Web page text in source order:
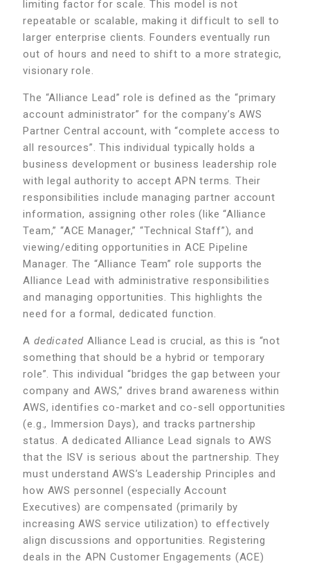
limiting factor for scale. This model is not
repeatable or scalable, making it difficult to sell to
larger enterprise clients. Founders eventually run
out of hours and need to shift to a more strategic,
visionary role.
The “Alliance Lead” role is defined as the “primary
account administrator” for the company’s AWS
Partner Central account, with “complete access to
all resources”. This individual typically holds a
business development or business leadership role
with legal authority to accept APN terms. Their
responsibilities include managing partner account
information, assigning other roles (like “Alliance
Team,” “ACE Manager,” “Technical Staff”), and
viewing/editing opportunities in ACE Pipeline
Manager. The “Alliance Team” role supports the
Alliance Lead with administrative responsibilities
and managing opportunities. This highlights the
need for a formal, dedicated function.
Adedicated Alliance Lead is crucial, as this is “not
something that should be a hybrid or temporary
role”. This individual “bridges the gap between your
company and AWS,” drives brand awareness within
AWS, identifies co-market and co-sell opportunities
(e.g., Immersion Days), and tracks partnership
status. A dedicated Alliance Lead signals to AWS
that the ISV is serious about the partnership. They
must understand AWS’s Leadership Principles and
how AWS personnel (especially Account
Executives) are compensated (primarily by
increasing AWS service utilization) to effectively
align discussions and opportunities. Registering
deals in the APN Customer Engagements (ACE)